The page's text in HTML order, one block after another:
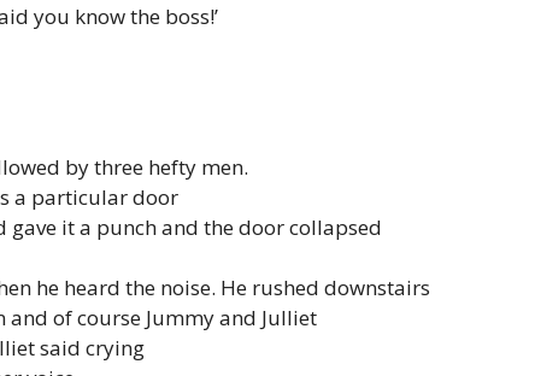
you know the boss!’
by three hefty men.
a particular door
gave it a punch and the door collapsed
he heard the noise. He rushed downstairs
of course Jummy and Julliet
said crying